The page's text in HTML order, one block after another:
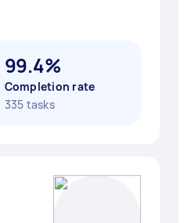
99.4%
Completion rate
335 tasks